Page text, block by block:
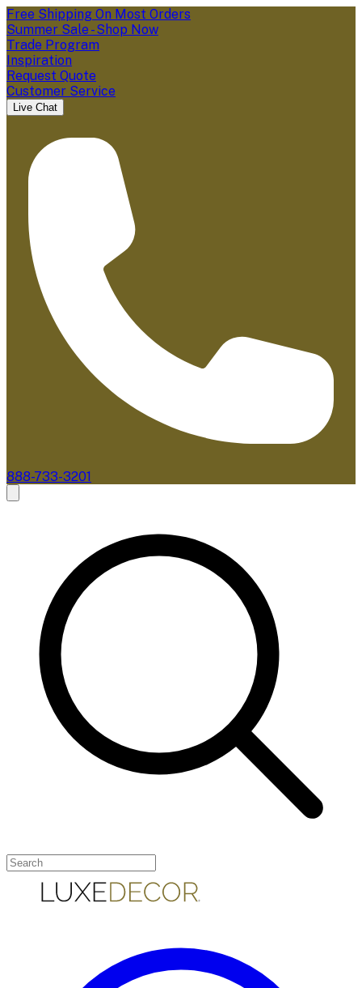
Free Shipping On Most Orders
Summer Sale - Shop Now
Trade Program
Inspiration
Request Quote
Customer Service
Live Chat
888-733-3201